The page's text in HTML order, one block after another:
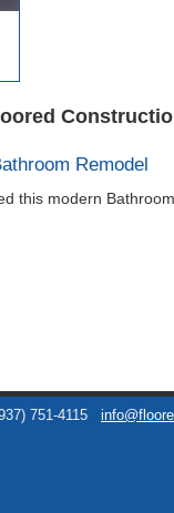
Remodel
this modern Bathroom
751-4115